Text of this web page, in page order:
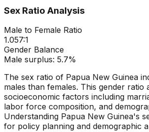
Sex Ratio Analysis
Male to Female Ratio
1.057:1
Gender Balance
Male surplus: 5.7%
The sex ratio of Papua New Guinea
males than females. This gender ratio
socioeconomic factors including
labor force composition, and
Understanding Papua New Guinea's
for policy planning and demographic